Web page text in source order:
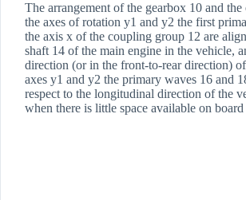
The arrangement of the gearbox 10 and
the axes of rotation y1 and y2 the first
the axis x of the coupling group 12 are
shaft 14 of the main engine in the vehicle,
direction (or in the front-to-rear direction)
axes y1 and y2 the primary waves 16 and
respect to the longitudinal direction of the
when there is little space available on